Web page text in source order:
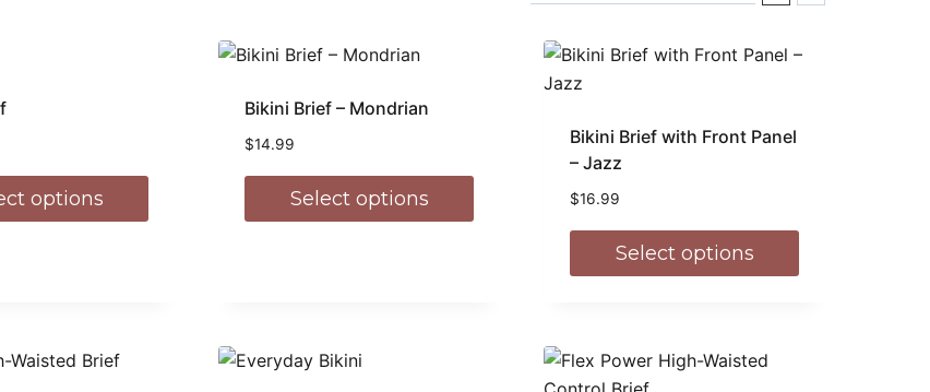
options
Bikini Brief – Mondrian
$14.99
Select options
Bikini Brief with Front Panel
– Jazz
$16.99
Select options